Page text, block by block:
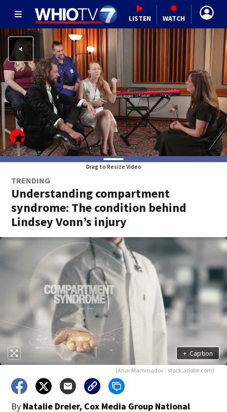
LISTEN WATCH
Drag to Resize Video
TRENDING
Understanding compartment
syndrome: The condition behind
Lindsey Vonn’s injury
+ Caption
(Anar Mammadov - stock.adobe.com)
By Natalie Dreier, Cox Media Group National